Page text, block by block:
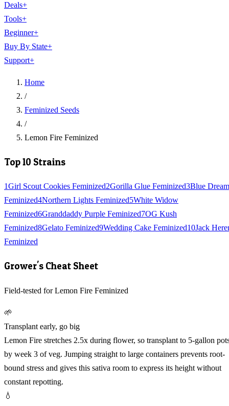
Deals+
Tools+
Beginner+
Buy By State+
Support+
Home
/
Feminized Seeds
/
Lemon Fire Feminized
Top 10 Strains
1Girl Scout Cookies Feminized2Gorilla Glue Feminized3Blue Dream
Feminized4Northern Lights Feminized5White Widow
Feminized6Granddaddy Purple Feminized7OG Kush
Feminized8Gelato Feminized9Wedding Cake Feminized10Jack
Feminized
Grower's Cheat Sheet
Field-tested for Lemon Fire Feminized
🌱
Transplant early, go big
Lemon Fire stretches 2.5x during flower, so transplant to 5-gallon
by week 3 of veg. Jumping straight to large containers prevents root-
bound stress and gives this sativa room to express its height without
constant repotting.
💧